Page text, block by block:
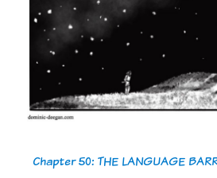
Chapter 50: THE LANGUAGE